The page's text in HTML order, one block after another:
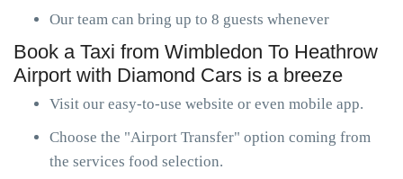
Our team can bring up to 8 guests whenever
Book a Taxi from Wimbledon To Heathrow
Airport with Diamond Cars is a breeze
Visit our easy-to-use website or even mobile app.
Choose the "Airport Transfer" option coming from
the services food selection.